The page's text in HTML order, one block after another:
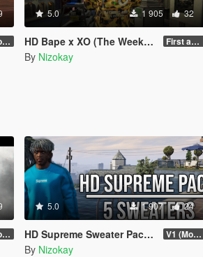
V1 (More items soon)
5.0 1 905 32
HD Bape x XO (The Weeknd) Pack First and final version
By Nizokay
V1 (More items if asked)
5.0 1 907 24
HD Supreme Sweater Pack (5 Clothes) V1 (More items soon)
By Nizokay